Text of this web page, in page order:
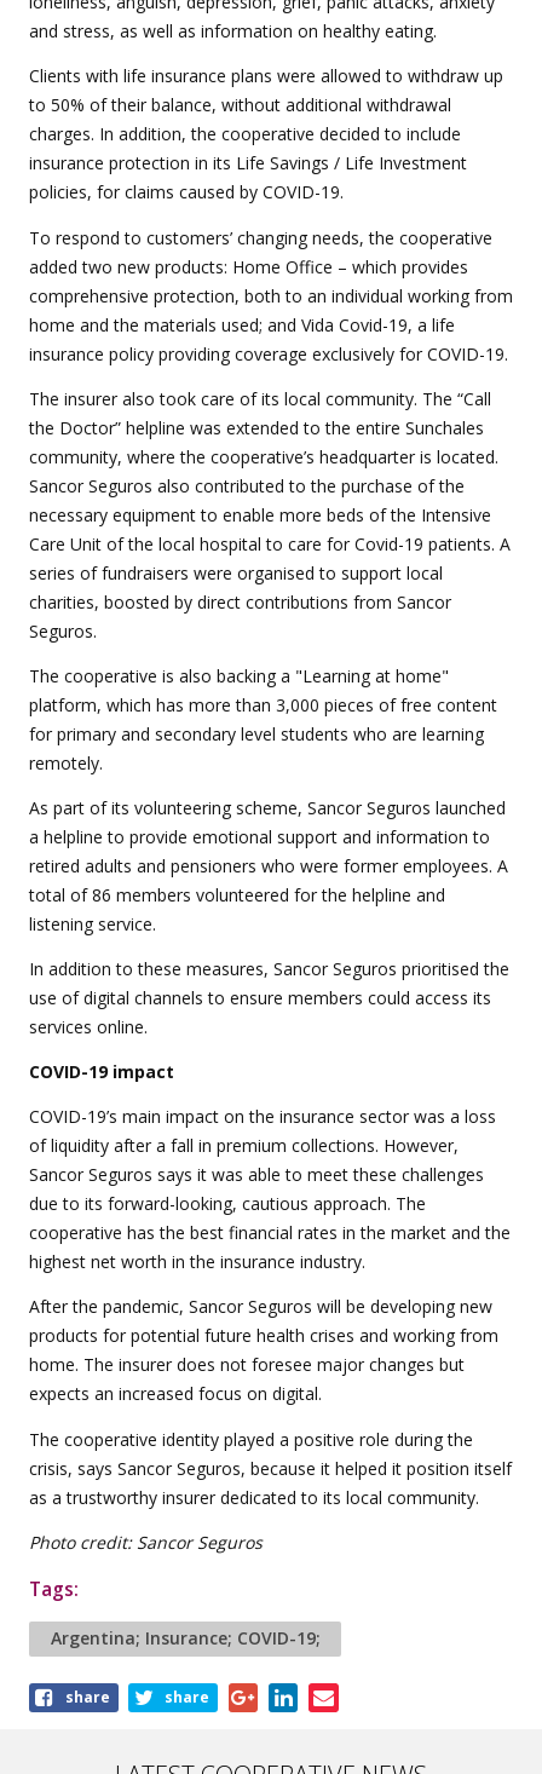
and stress, as well as information on healthy eating.
Clients with life insurance plans were allowed to withdraw up
to 50% of their balance, without additional withdrawal
charges. In addition, the cooperative decided to include
insurance protection in its Life Savings / Life Investment
policies, for claims caused by COVID-19.
To respond to customers’ changing needs, the cooperative
added two new products: Home Office – which provides
comprehensive protection, both to an individual working from
home and the materials used; and Vida Covid-19, a life
insurance policy providing coverage exclusively for COVID-19.
The insurer also took care of its local community. The “Call
the Doctor” helpline was extended to the entire Sunchales
community, where the cooperative’s headquarter is located.
Sancor Seguros also contributed to the purchase of the
necessary equipment to enable more beds of the Intensive
Care Unit of the local hospital to care for Covid-19 patients. A
series of fundraisers were organised to support local
charities, boosted by direct contributions from Sancor
Seguros.
The cooperative is also backing a "Learning at home"
platform, which has more than 3,000 pieces of free content
for primary and secondary level students who are learning
remotely.
As part of its volunteering scheme, Sancor Seguros launched
a helpline to provide emotional support and information to
retired adults and pensioners who were former employees. A
total of 86 members volunteered for the helpline and
listening service.
In addition to these measures, Sancor Seguros prioritised the
use of digital channels to ensure members could access its
services online.
COVID-19 impact
COVID-19’s main impact on the insurance sector was a loss
of liquidity after a fall in premium collections. However,
Sancor Seguros says it was able to meet these challenges
due to its forward-looking, cautious approach. The
cooperative has the best financial rates in the market and the
highest net worth in the insurance industry.
After the pandemic, Sancor Seguros will be developing new
products for potential future health crises and working from
home. The insurer does not foresee major changes but
expects an increased focus on digital.
The cooperative identity played a positive role during the
crisis, says Sancor Seguros, because it helped it position itself
as a trustworthy insurer dedicated to its local community.
Photo credit: Sancor Seguros
Tags:
Argentina; Insurance; COVID-19;
Shareshare share